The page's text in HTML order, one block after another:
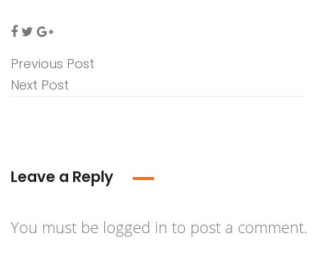
Previous Post
Next Post
Leave a Reply
You must be logged in to post a comment.